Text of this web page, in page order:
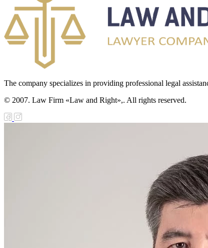
The company specializes in providing professional legal
© 2007. Law Firm «Law and Right»,. All rights reserved.